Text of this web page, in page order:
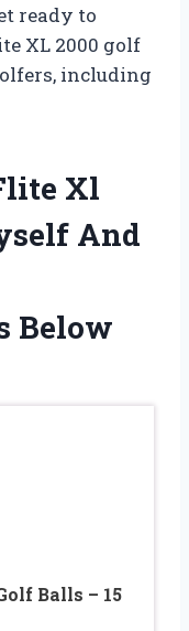
ready to
XL 2000 golf
including
Xl
And
Below
Balls – 15